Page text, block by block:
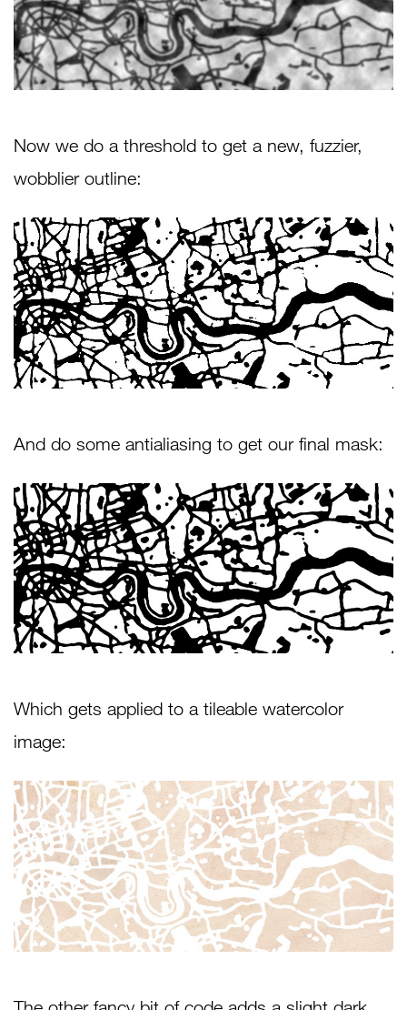
Now we do a threshold to get a new, fuzzier,
wobblier outline:
And do some antialiasing to get our final mask:
Which gets applied to a tileable watercolor
image: